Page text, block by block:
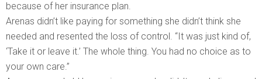
because of her insurance plan.
Arenas didn’t like paying for something she didn’t think she
needed and resented the loss of control. “It was just kind of,
‘Take it or leave it.’ The whole thing. You had no choice as to
your own care.”